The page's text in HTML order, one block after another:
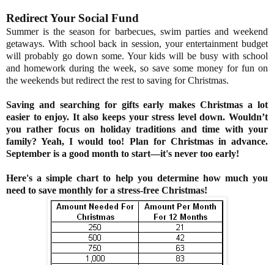
Redirect Your Social Fund
Summer is the season for barbecues, swim parties and weekend
getaways. With school back in session, your entertainment budget
will probably go down some. Your kids will be busy with school
and homework during the week, so save some money for fun on
the weekends but redirect the rest to saving for Christmas.
Saving and searching for gifts early makes Christmas a lot
easier to enjoy. It also keeps your stress level down. Wouldn’t
you rather focus on holiday traditions and time with your
family? Yeah, I would too! Plan for Christmas in advance.
September is a good month to start—it's never too early!
Here's a simple chart to help you determine how much you
need to save monthly for a stress-free Christmas!